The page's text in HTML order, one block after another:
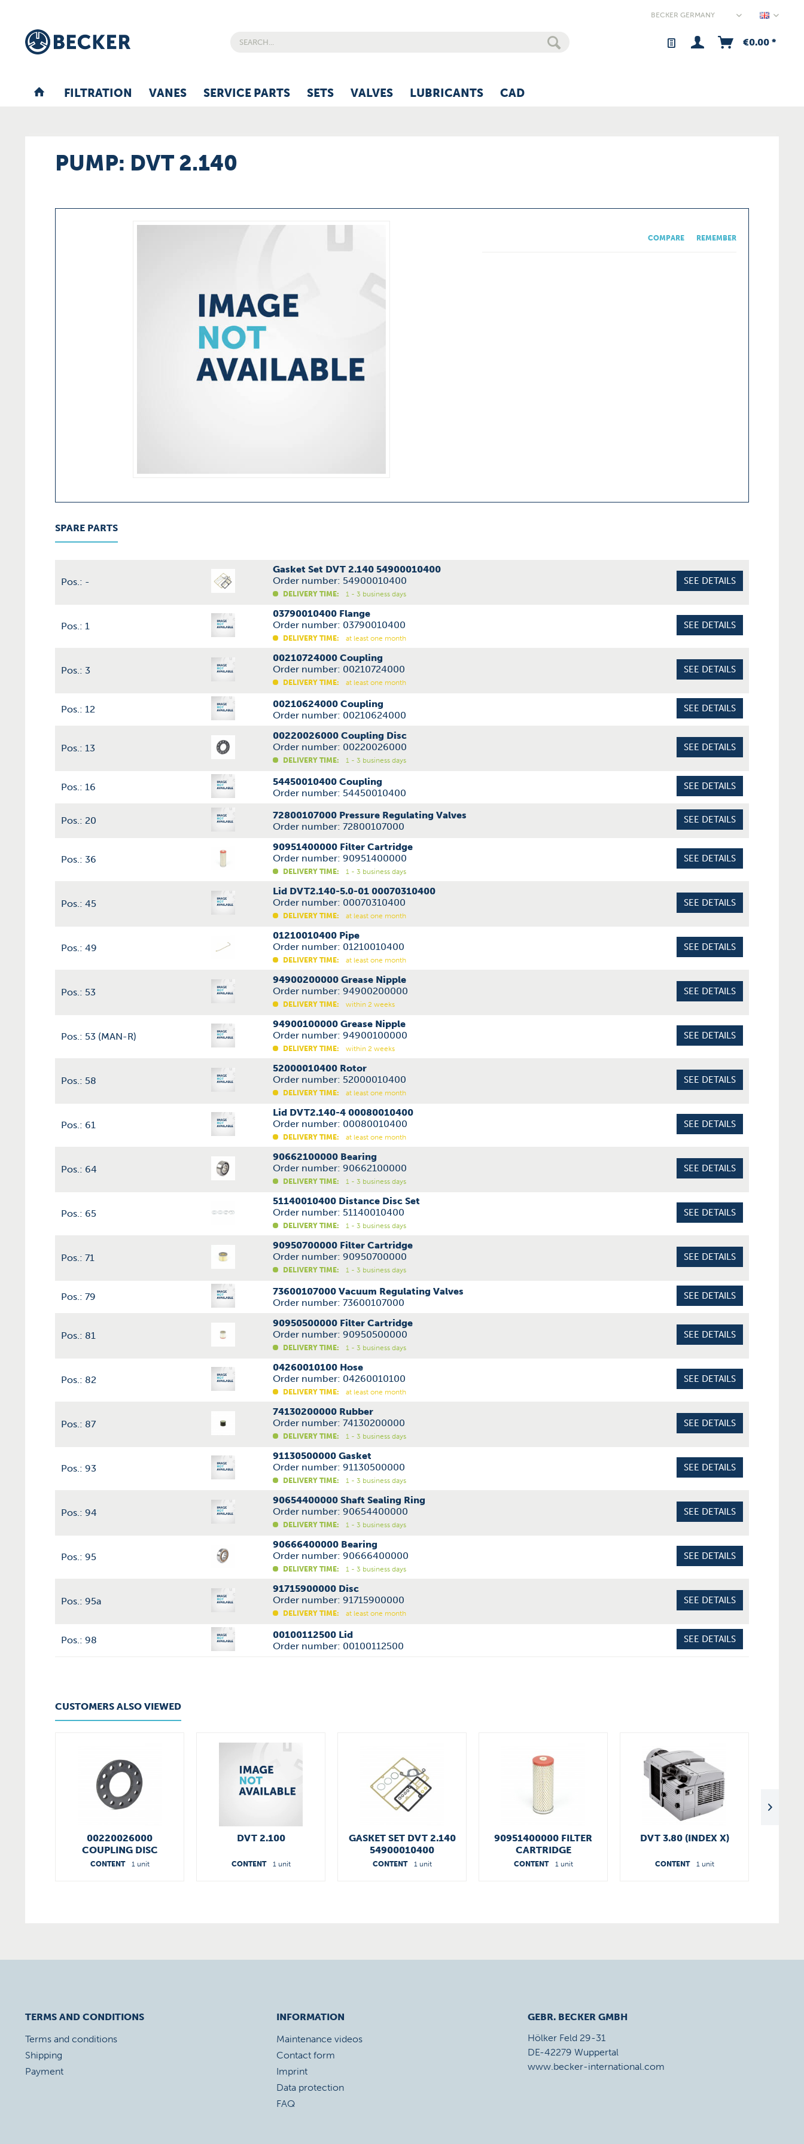
€0.00 *
FILTRATION VANES SERVICE PARTS SETS VALVES LUBRICANTS CAD
PUMP: DVT 2.140
COMPARE REMEMBER
SPARE PARTS
Pos.: -
Gasket Set DVT 2.140 54900010400
Order number: 54900010400
DELIVERY TIME: 1 - 3 business days
SEE DETAILS
Pos.: 1
03790010400 Flange
Order number: 03790010400
DELIVERY TIME: at least one month
SEE DETAILS
Pos.: 3
00210724000 Coupling
Order number: 00210724000
DELIVERY TIME: at least one month
SEE DETAILS
Pos.: 12
00210624000 Coupling
Order number: 00210624000
SEE DETAILS
Pos.: 13
00220026000 Coupling Disc
Order number: 00220026000
DELIVERY TIME: 1 - 3 business days
SEE DETAILS
Pos.: 16
54450010400 Coupling
Order number: 54450010400
SEE DETAILS
Pos.: 20
72800107000 Pressure Regulating Valves
Order number: 72800107000
SEE DETAILS
Pos.: 36
90951400000 Filter Cartridge
Order number: 90951400000
DELIVERY TIME: 1 - 3 business days
SEE DETAILS
Pos.: 45
Lid DVT2.140-5.0-01 00070310400
Order number: 00070310400
DELIVERY TIME: at least one month
SEE DETAILS
Pos.: 49
01210010400 Pipe
Order number: 01210010400
DELIVERY TIME: at least one month
SEE DETAILS
Pos.: 53
94900200000 Grease Nipple
Order number: 94900200000
DELIVERY TIME: within 2 weeks
SEE DETAILS
Pos.: 53 (MAN-R)
94900100000 Grease Nipple
Order number: 94900100000
DELIVERY TIME: within 2 weeks
SEE DETAILS
Pos.: 58
52000010400 Rotor
Order number: 52000010400
DELIVERY TIME: at least one month
SEE DETAILS
Pos.: 61
Lid DVT2.140-4 00080010400
Order number: 00080010400
DELIVERY TIME: at least one month
SEE DETAILS
Pos.: 64
90662100000 Bearing
Order number: 90662100000
DELIVERY TIME: 1 - 3 business days
SEE DETAILS
Pos.: 65
51140010400 Distance Disc Set
Order number: 51140010400
DELIVERY TIME: 1 - 3 business days
SEE DETAILS
Pos.: 71
90950700000 Filter Cartridge
Order number: 90950700000
DELIVERY TIME: 1 - 3 business days
SEE DETAILS
Pos.: 79
73600107000 Vacuum Regulating Valves
Order number: 73600107000
SEE DETAILS
Pos.: 81
90950500000 Filter Cartridge
Order number: 90950500000
DELIVERY TIME: 1 - 3 business days
SEE DETAILS
Pos.: 82
04260010100 Hose
Order number: 04260010100
DELIVERY TIME: at least one month
SEE DETAILS
Pos.: 87
74130200000 Rubber
Order number: 74130200000
DELIVERY TIME: 1 - 3 business days
SEE DETAILS
Pos.: 93
91130500000 Gasket
Order number: 91130500000
DELIVERY TIME: 1 - 3 business days
SEE DETAILS
Pos.: 94
90654400000 Shaft Sealing Ring
Order number: 90654400000
DELIVERY TIME: 1 - 3 business days
SEE DETAILS
Pos.: 95
90666400000 Bearing
Order number: 90666400000
DELIVERY TIME: 1 - 3 business days
SEE DETAILS
Pos.: 95a
91715900000 Disc
Order number: 91715900000
DELIVERY TIME: at least one month
SEE DETAILS
Pos.: 98
00100112500 Lid
Order number: 00100112500
SEE DETAILS
CUSTOMERS ALSO VIEWED
00220026000
COUPLING DISC
CONTENT 1 unit
DVT 2.100
CONTENT 1 unit
GASKET SET DVT 2.140
54900010400
CONTENT 1 unit
90951400000 FILTER
CARTRIDGE
CONTENT 1 unit
DVT 3.80 (INDEX X)
CONTENT 1 unit
TERMS AND CONDITIONS
Terms and conditions
Shipping
Payment
INFORMATION
Maintenance videos
Contact form
Imprint
Data protection
FAQ
GEBR. BECKER GMBH
Hölker Feld 29-31
DE-42279 Wuppertal
www.becker-international.com